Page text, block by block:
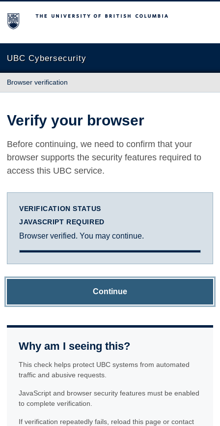
The University of British Columbia
UBC Cybersecurity
Browser verification
Verify your browser
Before continuing, we need to confirm that your
browser supports the security features required to
access this UBC service.
VERIFICATION STATUS
JAVASCRIPT REQUIRED
Browser verified. You may continue.
Continue
Why am I seeing this?
This check helps protect UBC systems from automated
traffic and abusive requests.
JavaScript and browser security features must be enabled
to complete verification.
If verification repeatedly fails, reload this page or contact